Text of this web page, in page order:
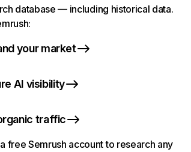
database — including historical data.
your market
AI visibility
traffic
free Semrush account to research any